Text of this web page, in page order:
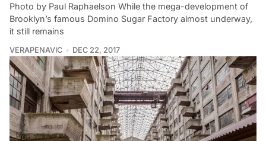
Photo by Paul Raphaelson While the mega-development of
Brooklyn’s famous Domino Sugar Factory almost underway,
it still remains
VERAPENAVIC DEC 22, 2017